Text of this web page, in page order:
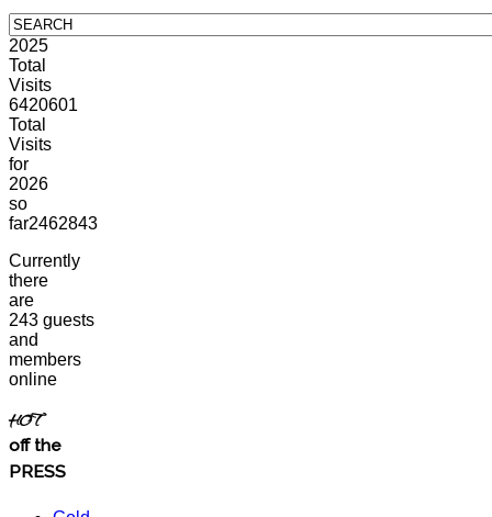
2025
Total
Visits
6420601
Total
Visits
for
2026
so
far2462843
Currently
there
are
243 guests
and
members
online
HOT
off the
PRESS